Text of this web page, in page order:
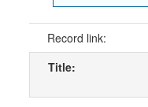
Record link:
Title: